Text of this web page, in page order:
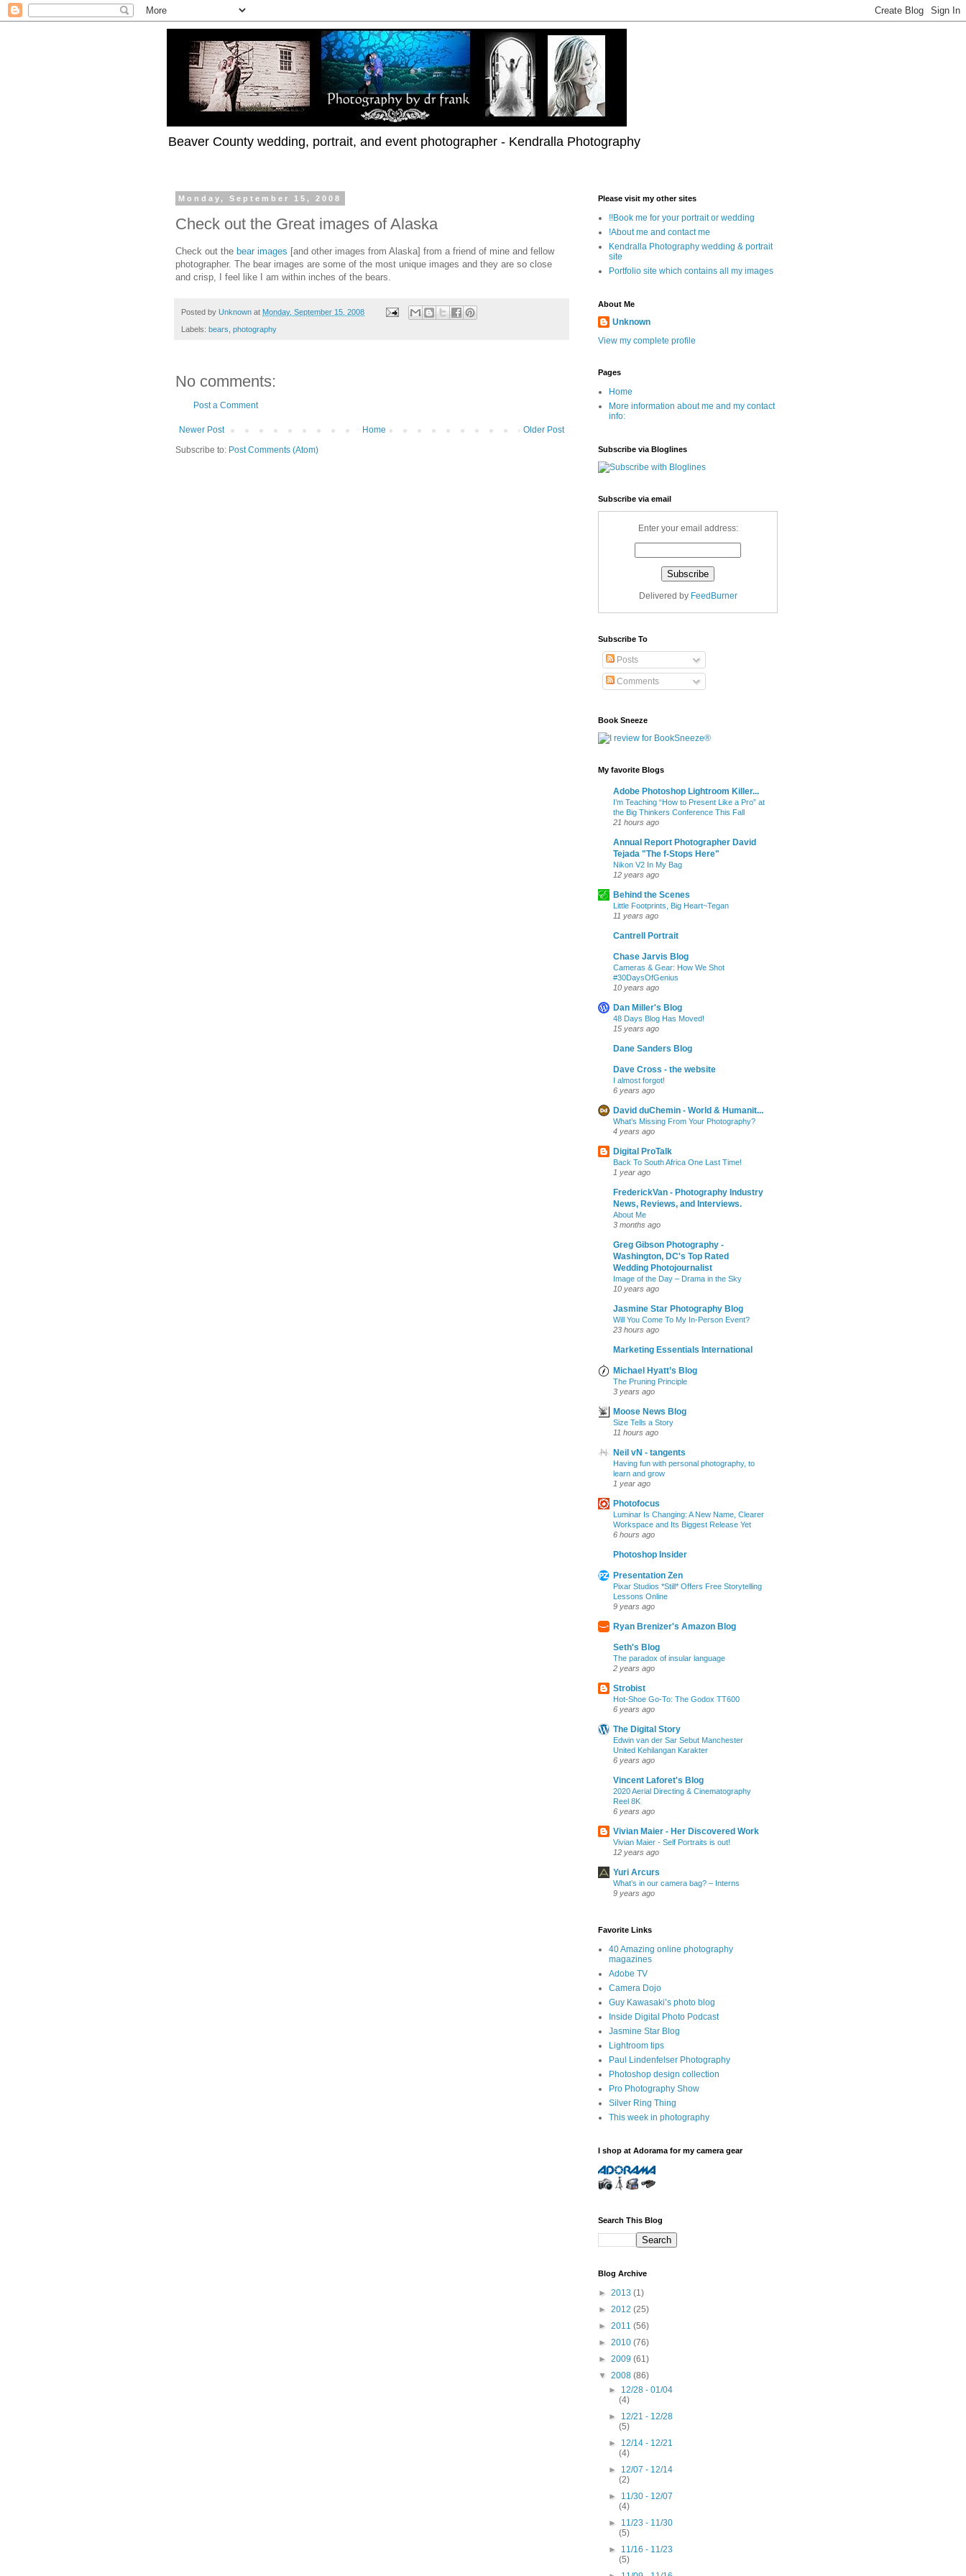
Beaver County wedding, portrait, and event photographer - Kendralla Photography
Monday, September 15, 2008
Check out the Great images of Alaska
Check out the bear images [and other images from Alaska] from a friend of mine and fellow
photographer. The bear images are some of the most unique images and they are so close
and crisp, I feel like I am within inches of the bears.
Posted by Unknown at Monday, September 15, 2008
Labels: bears photography
No comments:
Post a Comment
Newer Post Older Post
Home
Subscribe to: Post Comments (Atom)
Please visit my other sites
!!Book me for your portrait or wedding
!About me and contact me
Kendralla Photography wedding & portrait
site
Portfolio site which contains all my images
About Me
Unknown
View my complete profile
Pages
Home
More information about me and my contact
info:
Subscribe via Bloglines
Subscribe via email
Enter your email address:
Delivered by FeedBurner
Subscribe To
Posts
Comments
Book Sneeze
My favorite Blogs
Adobe Photoshop Lightroom Killer...
I’m Teaching “How to Present Like a Pro” at
the Big Thinkers Conference This Fall
21 hours ago
Annual Report Photographer David
Tejada "The f-Stops Here"
Nikon V2 In My Bag
12 years ago
Behind the Scenes
Little Footprints, Big Heart~Tegan
11 years ago
Cantrell Portrait
Chase Jarvis Blog
Cameras & Gear: How We Shot
‪#‎30DaysOfGenius
10 years ago
Dan Miller's Blog
48 Days Blog Has Moved!
15 years ago
Dane Sanders Blog
Dave Cross - the website
I almost forgot!
6 years ago
David duChemin - World & Humanit...
What’s Missing From Your Photography?
4 years ago
Digital ProTalk
Back To South Africa One Last Time!
1 year ago
FrederickVan - Photography Industry
News, Reviews, and Interviews.
About Me
3 months ago
Greg Gibson Photography -
Washington, DC's Top Rated
Wedding Photojournalist
Image of the Day – Drama in the Sky
10 years ago
Jasmine Star Photography Blog
Will You Come To My In-Person Event?
23 hours ago
Marketing Essentials International
Michael Hyatt’s Blog
The Pruning Principle
3 years ago
Moose News Blog
Size Tells a Story
11 hours ago
Neil vN - tangents
Having fun with personal photography, to
learn and grow
1 year ago
Photofocus
Luminar Is Changing: A New Name, Clearer
Workspace and Its Biggest Release Yet
6 hours ago
Photoshop Insider
Presentation Zen
Pixar Studios *Still* Offers Free Storytelling
Lessons Online
9 years ago
Ryan Brenizer's Amazon Blog
Seth's Blog
The paradox of insular language
2 years ago
Strobist
Hot-Shoe Go-To: The Godox TT600
6 years ago
The Digital Story
Edwin van der Sar Sebut Manchester
United Kehilangan Karakter
6 years ago
Vincent Laforet's Blog
2020 Aerial Directing & Cinematography
Reel 8K
6 years ago
Vivian Maier - Her Discovered Work
Vivian Maier - Self Portraits is out!
12 years ago
Yuri Arcurs
What’s in our camera bag? – Interns
9 years ago
Favorite Links
40 Amazing online photography
magazines
Adobe TV
Camera Dojo
Guy Kawasaki’s photo blog
Inside Digital Photo Podcast
Jasmine Star Blog
Lightroom tips
Paul Lindenfelser Photography
Photoshop design collection
Pro Photography Show
Silver Ring Thing
This week in photography
I shop at Adorama for my camera gear
Search This Blog
Blog Archive
► 2013 (1)
► 2012 (25)
► 2011 (56)
► 2010 (76)
► 2009 (61)
▼ 2008 (86)
► 12/28 - 01/04
(4)
► 12/21 - 12/28
(5)
► 12/14 - 12/21
(4)
► 12/07 - 12/14
(2)
► 11/30 - 12/07
(4)
► 11/23 - 11/30
(5)
► 11/16 - 11/23
(5)